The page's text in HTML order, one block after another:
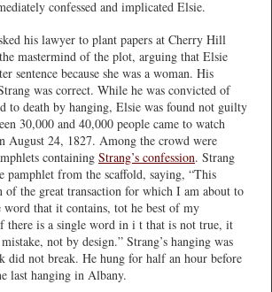
confessed and implicated Elsie.
his lawyer to plant papers at Cherry Hill
mastermind of the plot, arguing that Elsie
sentence because she was a woman. His
was correct. While he was convicted of
to death by hanging, Elsie was found not guilty
30,000 and 40,000 people came to watch
August 24, 1827. Among the crowd were
containing Strang’s confession. Strang
pamphlet from the scaffold, saying, “This
of the great transaction for which I am about to
word that it contains, tot he best of my
there is a single word in i t that is not true, it
not by design.” Strang’s hanging was
did not break. He hung for half an hour before
last hanging in Albany.